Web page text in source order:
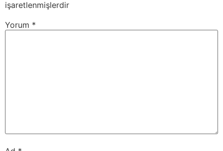
işaretlenmişlerdir
Yorum *